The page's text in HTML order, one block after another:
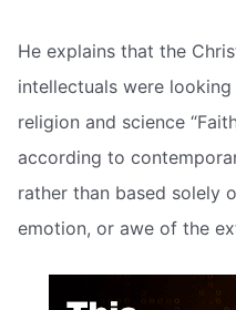
He explains that the
intellectuals were
religion and science
according to
rather than based solely
emotion, or awe of the